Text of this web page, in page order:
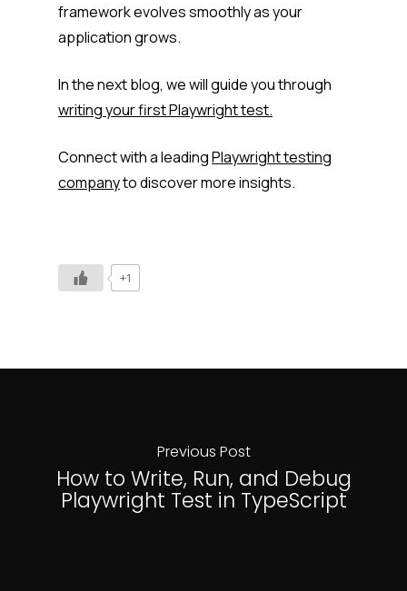
framework evolves smoothly as your
application grows.
In the next blog, we will guide you through
writing your first Playwright test.
Connect with a leadingPlaywright testing
companyto discover more insights.
+1
Previous Post
How to Write, Run, and Debug
Playwright Test in TypeScript